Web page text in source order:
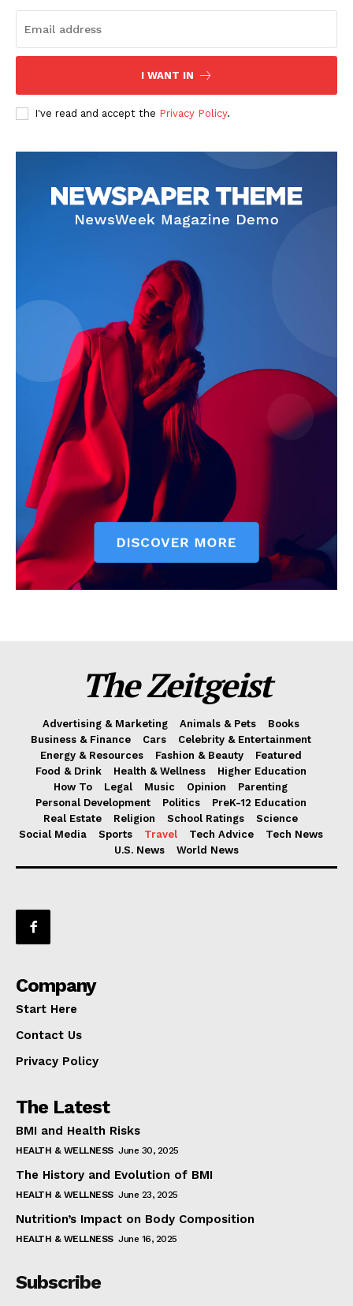
I WANT IN
I've read and accept the Privacy Policy.
The Zeitgeist
Advertising & Marketing Animals & Pets
Books
Business & Finance
Cars
Celebrity & Entertainment
Energy & Resources
Fashion & Beauty
Featured
Food & Drink
Health & Wellness
Higher Education
How To
Legal Music Opinion
Parenting
Personal Development
Politics
PreK-12 Education
Real Estate
Religion School Ratings
Science
Social Media
Sports Travel Tech Advice
Tech News
U.S. News
World News
Company
Start Here
Contact Us
Privacy Policy
The Latest
BMI and Health Risks
HEALTH & WELLNESS June 30, 2025
The History and Evolution of BMI
HEALTH & WELLNESS June 23, 2025
Nutrition’s Impact on Body Composition
HEALTH & WELLNESS June 16, 2025
Subscribe